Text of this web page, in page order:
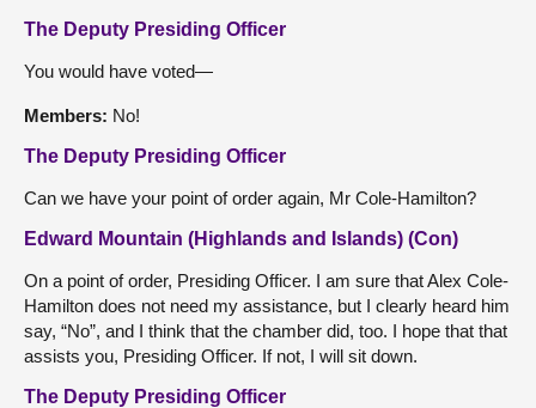
The Deputy Presiding Officer
You would have voted—
Members: No!
The Deputy Presiding Officer
Can we have your point of order again, Mr Cole-Hamilton?
Edward Mountain (Highlands and Islands) (Con)
On a point of order, Presiding Officer. I am sure that Alex Cole-
Hamilton does not need my assistance, but I clearly heard him
say, “No”, and I think that the chamber did, too. I hope that that
assists you, Presiding Officer. If not, I will sit down.
The Deputy Presiding Officer